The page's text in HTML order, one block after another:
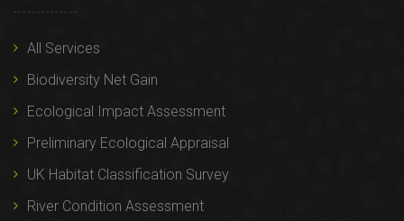
All Services
Biodiversity Net Gain
Ecological Impact Assessment
Preliminary Ecological Appraisal
UK Habitat Classification Survey
River Condition Assessment